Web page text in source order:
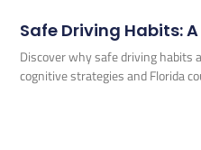
Safe Driving Habits:
Discover why safe driving habits
cognitive strategies and Florida